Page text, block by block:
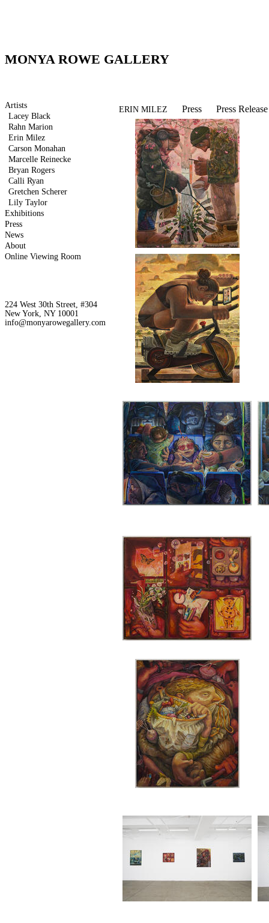
MONYA ROWE GALLERY
Artists
Lacey Black
Rahn Marion
Erin Milez
Carson Monahan
Marcelle Reinecke
Bryan Rogers
Calli Ryan
Gretchen Scherer
Lily Taylor
Exhibitions
Press
News
About
Online Viewing Room
224 West 30th Street, #304
New York, NY 10001
info@monyarowegallery.com
ERIN MILEZ Press Press Release